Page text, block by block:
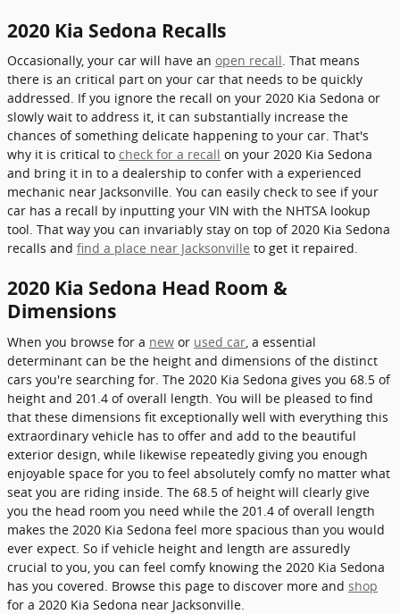
2020 Kia Sedona Recalls
Occasionally, your car will have an open recall. That means
there is an critical part on your car that needs to be quickly
addressed. If you ignore the recall on your 2020 Kia Sedona or
slowly wait to address it, it can substantially increase the
chances of something delicate happening to your car. That's
why it is critical to check for a recall on your 2020 Kia Sedona
and bring it in to a dealership to confer with a experienced
mechanic near Jacksonville. You can easily check to see if your
car has a recall by inputting your VIN with the NHTSA lookup
tool. That way you can invariably stay on top of 2020 Kia Sedona
recalls and find a place near Jacksonville to get it repaired.
2020 Kia Sedona Head Room &
Dimensions
When you browse for a new or used car , a essential
determinant can be the height and dimensions of the distinct
cars you're searching for. The 2020 Kia Sedona gives you 68.5 of
height and 201.4 of overall length. You will be pleased to find
that these dimensions fit exceptionally well with everything this
extraordinary vehicle has to offer and add to the beautiful
exterior design, while likewise repeatedly giving you enough
enjoyable space for you to feel absolutely comfy no matter what
seat you are riding inside. The 68.5 of height will clearly give
you the head room you need while the 201.4 of overall length
makes the 2020 Kia Sedona feel more spacious than you would
ever expect. So if vehicle height and length are assuredly
crucial to you, you can feel comfy knowing the 2020 Kia Sedona
has you covered. Browse this page to discover more and shop
for a 2020 Kia Sedona near Jacksonville.